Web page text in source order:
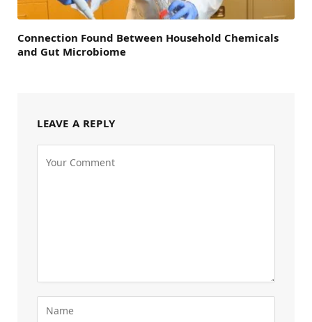
Connection Found Between Household Chemicals
and Gut Microbiome
LEAVE A REPLY